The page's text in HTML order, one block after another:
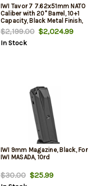
IWI Tavor 7 7.62x51mm NATO
Caliber with 20" Barrel, 10+1
Capacity, Black Metal Finish,
Black Fixed Bullpup Stock
$2,199.00$2,024.99
In Stock
IWI 9mm Magazine, Black, For
IWI MASADA, 10rd
$30.00$25.99